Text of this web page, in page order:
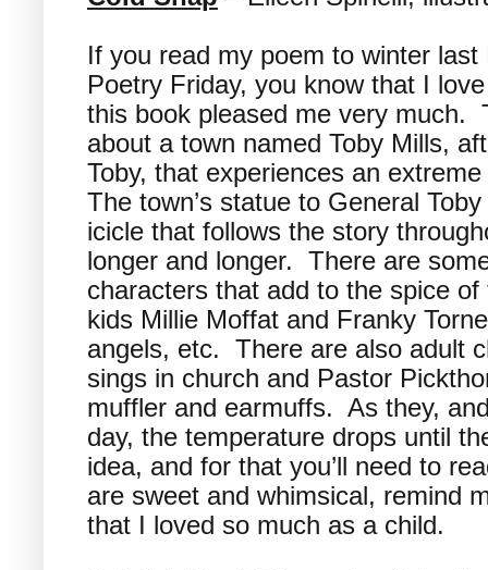
If you read my poem to winter last
Poetry Friday, you know that I
this book pleased me very much.
about a town named Toby Mills,
Toby, that experiences an
The town’s statue to General
icicle that follows the story
longer and longer. There are
characters that add to the spice
kids Millie Moffat and Franky
angels, etc. There are also adult
sings in church and Pastor
muffler and earmuffs. As they,
day, the temperature drops until
idea, and for that you’ll need to
are sweet and whimsical, remind
that I loved so much as a child.